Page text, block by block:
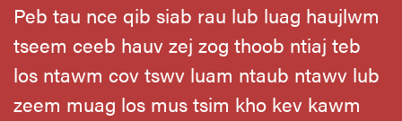
Peb tau nce qib siab rau lub luag haujlwm
tseem ceeb hauv zej zog thoob ntiaj teb
los ntawm cov tswv luam ntaub ntawv lub
zeem muag los mus tsim kho kev kawm